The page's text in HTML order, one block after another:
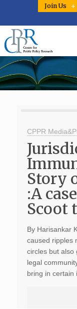
Join Us
CPPR
Story
:A
Scoot
By Harisankar
caused ripples
circles but also
legal
bring in